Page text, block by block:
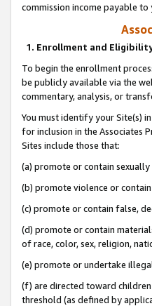
commission income payable to
1. Enrollment and
To begin the enrollment
be publicly available via the
commentary, analysis, or
You must identify your Site(s)
for inclusion in the Associates
Sites include those that:
(a) promote or contain
(b) promote violence or
(c) promote or contain false,
(d) promote or contain
of race, color, sex, religion,
(e) promote or undertake
(f) are directed toward
threshold (as defined by